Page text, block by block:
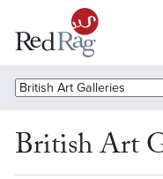
British Art